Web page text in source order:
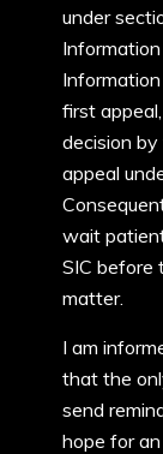
under
first
decision
appeal
wait
SIC before
matter.
I am
that the
send
hope for